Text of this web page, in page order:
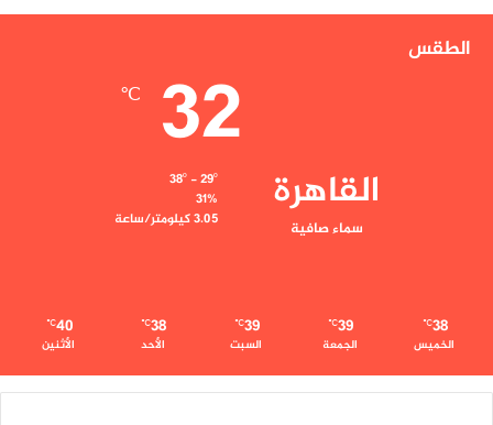
الطقس
القاهرة
سماء صافية
32
℃
38º - 29º
31%
3.05 كيلومتر/ساعة
38
℃
الخميس
39
℃
الجمعة
39
℃
السبت
38
℃
الأحد
40
℃
الأثنين